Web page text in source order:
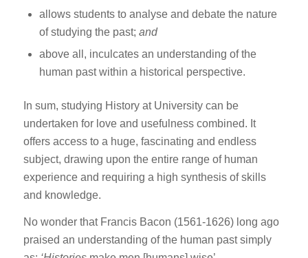
allows students to analyse and debate the nature
of studying the past; and
above all, inculcates an understanding of the
human past within a historical perspective.
In sum, studying History at University can be
undertaken for love and usefulness combined. It
offers access to a huge, fascinating and endless
subject, drawing upon the entire range of human
experience and requiring a high synthesis of skills
and knowledge.
No wonder that Francis Bacon (1561-1626) long ago
praised an understanding of the human past simply